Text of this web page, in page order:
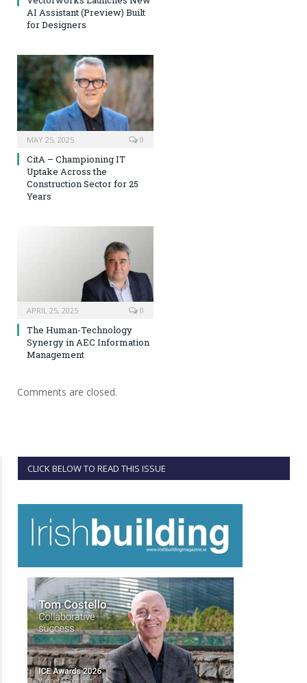
AI Assistant (Preview) Built
for Designers
MAY 25, 2025 0
CitA – Championing IT
Uptake Across the
Construction Sector for 25
Years
APRIL 25, 2025 0
The Human-Technology
Synergy in AEC Information
Management
Comments are closed.
CLICK BELOW TO READ THIS ISSUE